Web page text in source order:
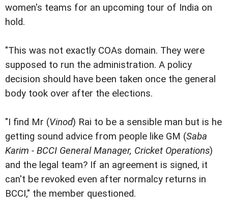
women's teams for an upcoming tour of India on
hold.
"This was not exactly COAs domain. They were
supposed to run the administration. A policy
decision should have been taken once the general
body took over after the elections.
"I find Mr (Vinod) Rai to be a sensible man but is he
getting sound advice from people like GM (Saba
Karim - BCCI General Manager, Cricket Operations)
and the legal team? If an agreement is signed, it
can't be revoked even after normalcy returns in
BCCI," the member questioned.